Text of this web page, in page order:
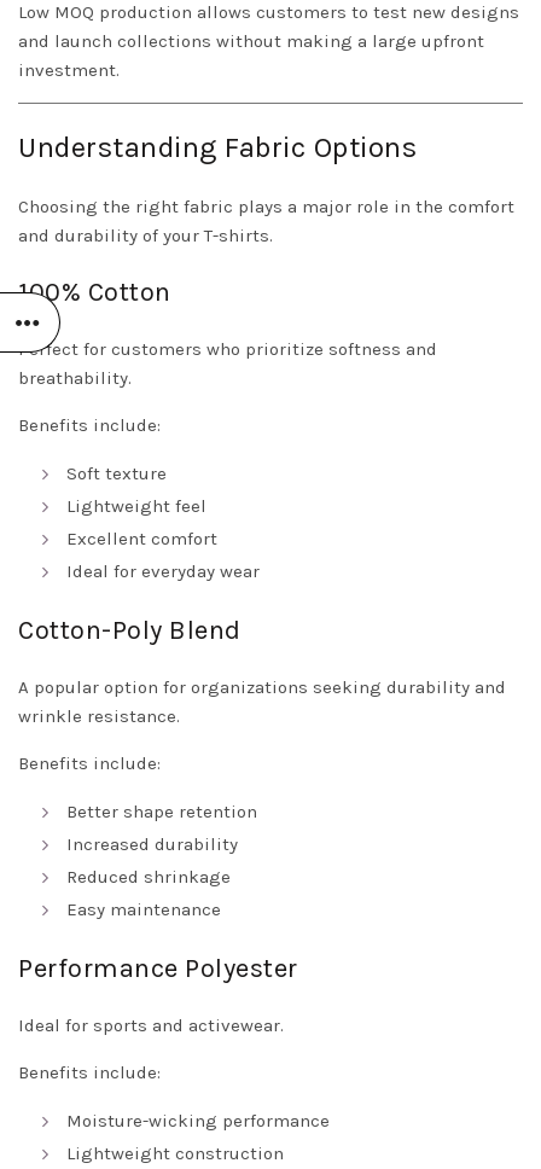
Low MOQ production allows customers to test new designs
and launch collections without making a large upfront
investment.
Understanding Fabric Options
Choosing the right fabric plays a major role in the comfort
and durability of your T-shirts.
100% Cotton
Perfect for customers who prioritize softness and
breathability.
Benefits include:
Soft texture
Lightweight feel
Excellent comfort
Ideal for everyday wear
Cotton-Poly Blend
A popular option for organizations seeking durability and
wrinkle resistance.
Benefits include:
Better shape retention
Increased durability
Reduced shrinkage
Easy maintenance
Performance Polyester
Ideal for sports and activewear.
Benefits include:
Moisture-wicking performance
Lightweight construction